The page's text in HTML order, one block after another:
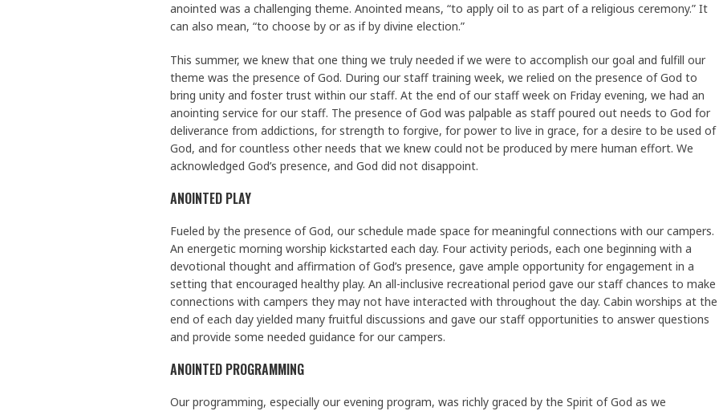
anointed was a challenging theme. Anointed means, “to apply oil to as part of a religious ceremony.” It
can also mean, “to choose by or as if by divine election.”
This summer, we knew that one thing we truly needed if we were to accomplish our goal and fulfill our
theme was the presence of God. During our staff training week, we relied on the presence of God to
bring unity and foster trust within our staff. At the end of our staff week on Friday evening, we had an
anointing service for our staff. The presence of God was palpable as staff poured out needs to God for
deliverance from addictions, for strength to forgive, for power to live in grace, for a desire to be used of
God, and for countless other needs that we knew could not be produced by mere human effort. We
acknowledged God’s presence, and God did not disappoint.
ANOINTED PLAY
Fueled by the presence of God, our schedule made space for meaningful connections with our campers.
An energetic morning worship kickstarted each day. Four activity periods, each one beginning with a
devotional thought and affirmation of God’s presence, gave ample opportunity for engagement in a
setting that encouraged healthy play. An all-inclusive recreational period gave our staff chances to make
connections with campers they may not have interacted with throughout the day. Cabin worships at the
end of each day yielded many fruitful discussions and gave our staff opportunities to answer questions
and provide some needed guidance for our campers.
ANOINTED PROGRAMMING
Our programming, especially our evening program, was richly graced by the Spirit of God as we